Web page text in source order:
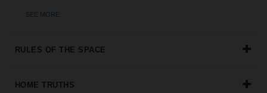
SEE MORE
RULES OF THE SPACE
HOME TRUTHS